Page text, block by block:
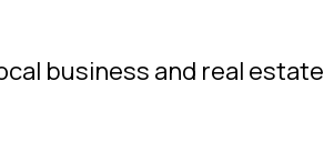
business and real estate